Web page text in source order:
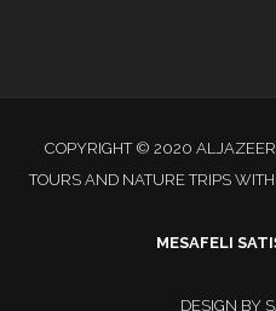
COPYRIGHT © 2020
TOURS AND NATURE TRIPS
MESAFELI
DESIGN BY